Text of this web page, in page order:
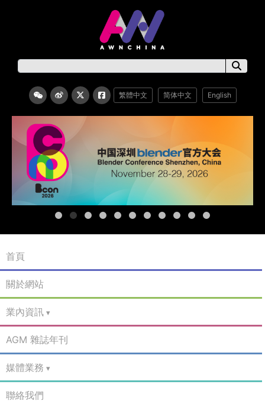
繁體中文 简体中文 English
首頁
關於網站
業內資訊
AGM 雜誌年刊
媒體業務
聯絡我們